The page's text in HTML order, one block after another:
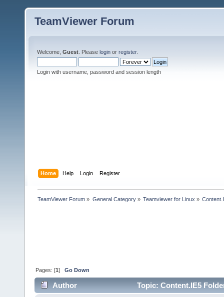
TeamViewer Forum
Welcome, Guest . Please login or register.
Login with username, password and session length
Home Help Login Register
TeamViewer Forum » General Category» Teamviewer for Linux »
Pages: [1]Go Down
Author Topic: Content.IE5